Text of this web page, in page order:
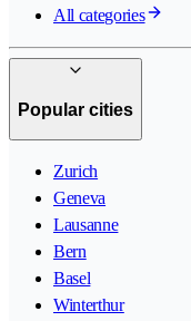
All categories
Popular cities
Zurich
Geneva
Lausanne
Bern
Basel
Winterthur